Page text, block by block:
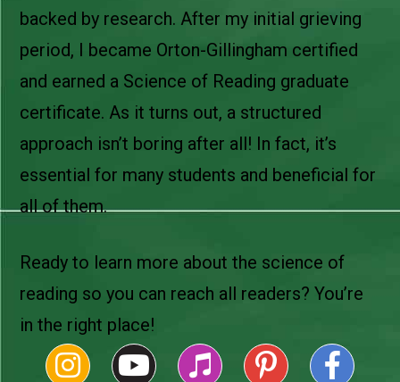
backed by research. After my initial grieving
period, I became Orton-Gillingham certified
and earned a Science of Reading graduate
certificate. As it turns out, a structured
approach isn’t boring after all! In fact, it’s
essential for many students and beneficial for
all of them.
Ready to learn more about the science of
reading so you can reach all readers? You’re
in the right place!